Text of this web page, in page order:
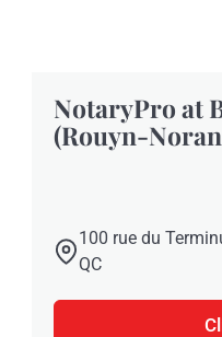
NotaryPro at
(Rouyn-
100 rue du
QC